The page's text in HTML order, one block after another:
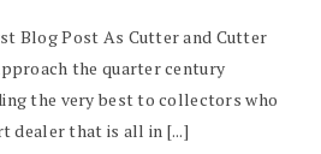
Blog Post As Cutter and Cutter
the quarter century
the very best to collectors who
dealer that is all in [...]